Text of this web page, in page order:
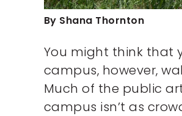
By Shana Thornton
You might think that
campus, however,
Much of the public
campus isn’t as